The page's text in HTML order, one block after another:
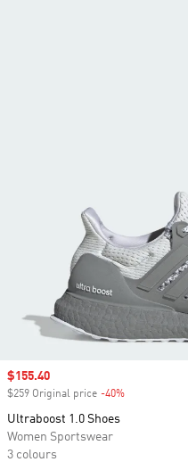
Sale price
$155.40
$259 Original price -40%
Ultraboost 1.0 Shoes
Women Sportswear
3 colours